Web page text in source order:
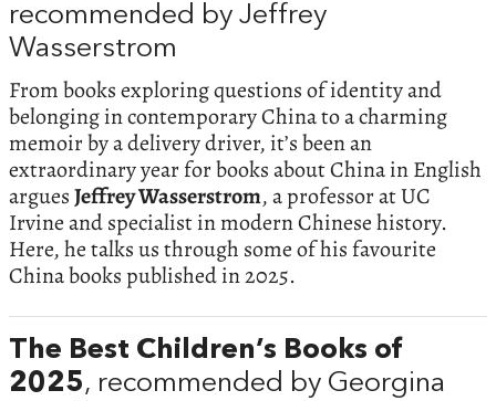
recommended by Jeffrey
Wasserstrom
From books exploring questions of identity and
belonging in contemporary China to a charming
memoir by a delivery driver, it’s been an
extraordinary year for books about China in English
arguesJeffrey Wasserstrom, a professor at UC
Irvine and specialist in modern Chinese history.
Here, he talks us through some of his favourite
China books published in 2025.
The Best Children’s Books of
2025, recommended by Georgina